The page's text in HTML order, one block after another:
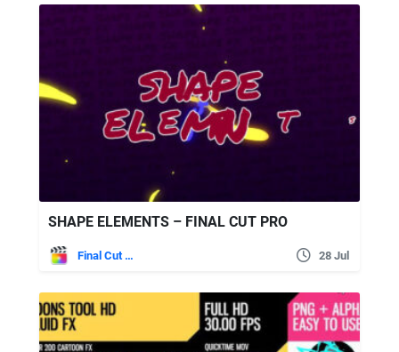
SHAPE ELEMENTS – FINAL CUT PRO
Final Cut Pro 28 Jul